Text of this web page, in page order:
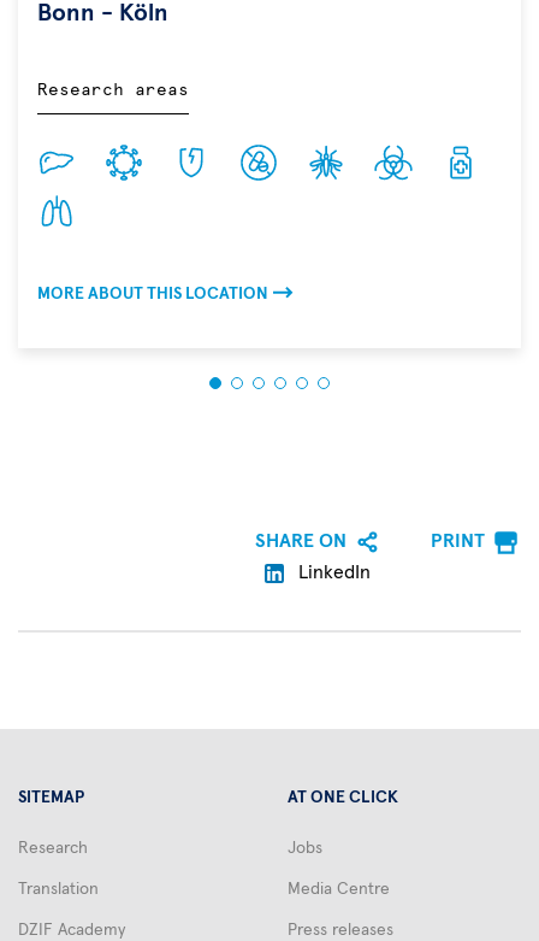
Bonn - Köln
Research areas
MORE ABOUT THIS LOCATION
SHARE ON
LinkedIn
PRINT
SITEMAP
Research
Translation
DZIF Academy
AT ONE CLICK
Jobs
Media Centre
Press releases